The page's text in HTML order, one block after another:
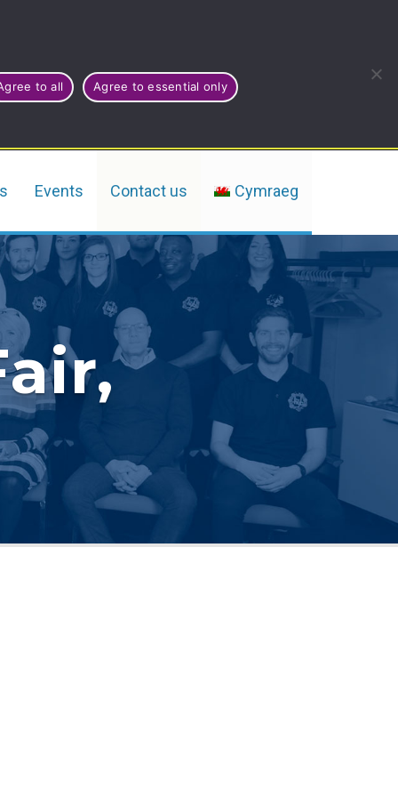
to all Agree to essential only
Events Contact us Cymraeg